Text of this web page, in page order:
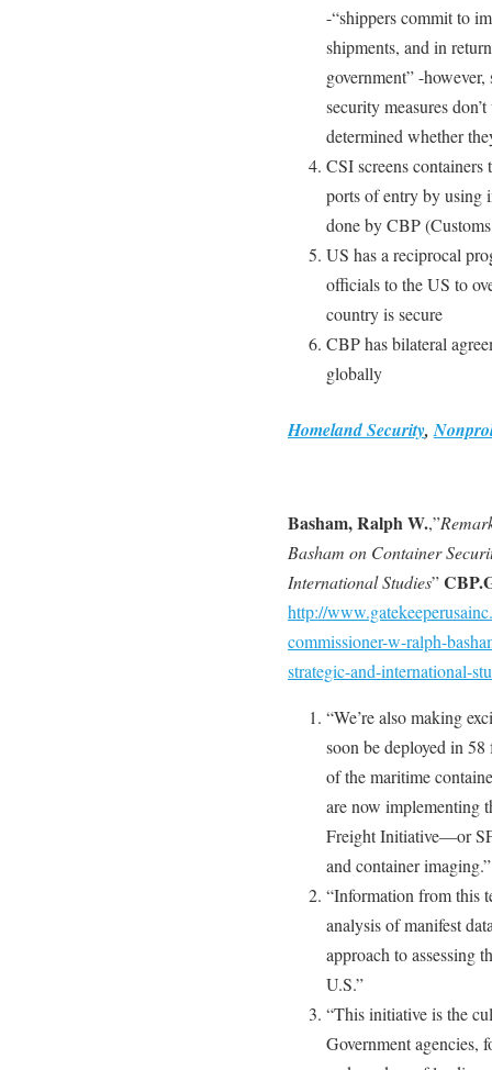
-“shippers commit to
shipments, and in
government” -
security measures
determined whether
CSI screens
ports of entry by using
done by CBP
US has a reciprocal
officials to the US to
country is secure
CBP has bilateral
globally
Homeland Security,
Basham, Ralph W.,”
Basham on Container
International Studies”
http://
commissioner-w-ralph-
strategic-and-international-
“We’re also making
soon be deployed in
of the maritime
are now implementing
Freight Initiative—or
and container imaging.”
“Information from this
analysis of manifest
approach to assessing
U.S.”
“This initiative is the
Government agencies,